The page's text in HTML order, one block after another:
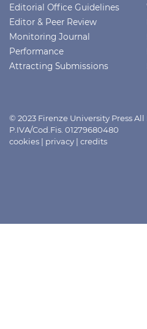
Editorial Office Guidelines
Editor & Peer Review
Monitoring Journal
Performance
Attracting Submissions
© 2023 Firenze University Press
P.IVA/Cod.Fis. 01279680480
cookies | privacy | credits